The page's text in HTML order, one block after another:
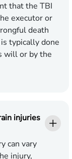
that the TBI
executor or
death
typically done
will or by the
injuries
can vary
injury,